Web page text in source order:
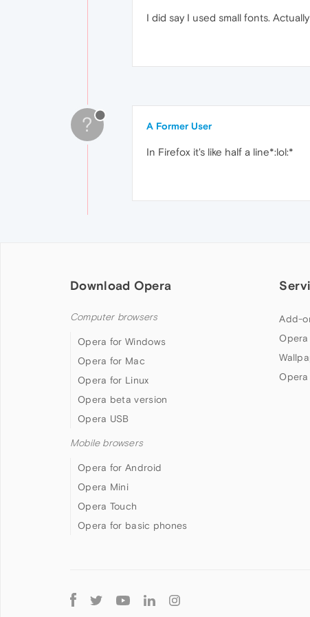
I did say I used small fonts.
? A Former User
In Firefox it's like half a line*:lol:*
Download Opera
Computer browsers
Opera for Windows
Opera for Mac
Opera for Linux
Opera beta version
Opera USB
Mobile browsers
Opera for Android
Opera Mini
Opera Touch
Opera for basic phones
Add-
Follow
Opera